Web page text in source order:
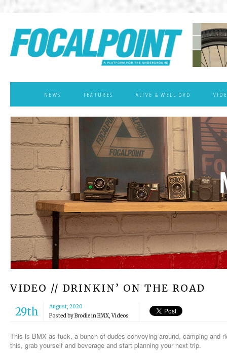
NEWS FEATURES ALIVE & WELL DVD
VIDEO // DRINKIN’ ON THE ROAD
29th
August, 2020
Posted byBrodieinBMX,Videos
This is BMX as fuck, a bunch of dudes convoying around, camping and
this, grab yourself and beverage and start planning your next trip.